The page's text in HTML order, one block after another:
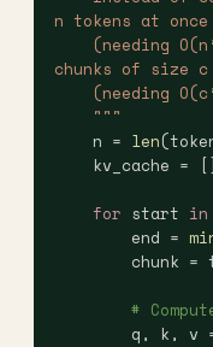
n tokens at once
chunks of size c
(needing
    """
    n =
len
    kv_cache = []
    for
start in
        end =
#
q,